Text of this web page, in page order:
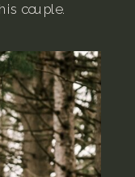
couple.